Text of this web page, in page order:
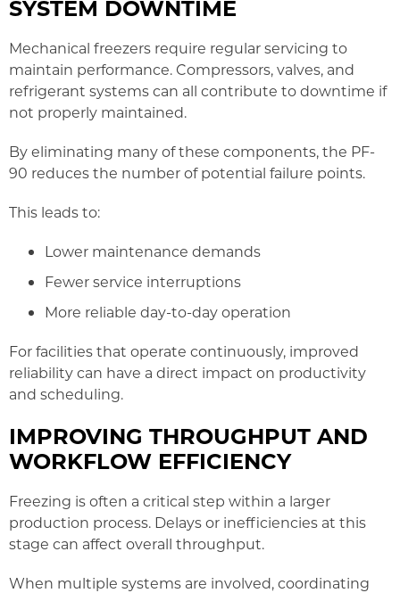
SYSTEM DOWNTIME
Mechanical freezers require regular servicing to
maintain performance. Compressors, valves, and
refrigerant systems can all contribute to downtime if
not properly maintained.
By eliminating many of these components, the PF-
90 reduces the number of potential failure points.
This leads to:
Lower maintenance demands
Fewer service interruptions
More reliable day-to-day operation
For facilities that operate continuously, improved
reliability can have a direct impact on productivity
and scheduling.
IMPROVING THROUGHPUT AND
WORKFLOW EFFICIENCY
Freezing is often a critical step within a larger
production process. Delays or inefficiencies at this
stage can affect overall throughput.
When multiple systems are involved, coordinating